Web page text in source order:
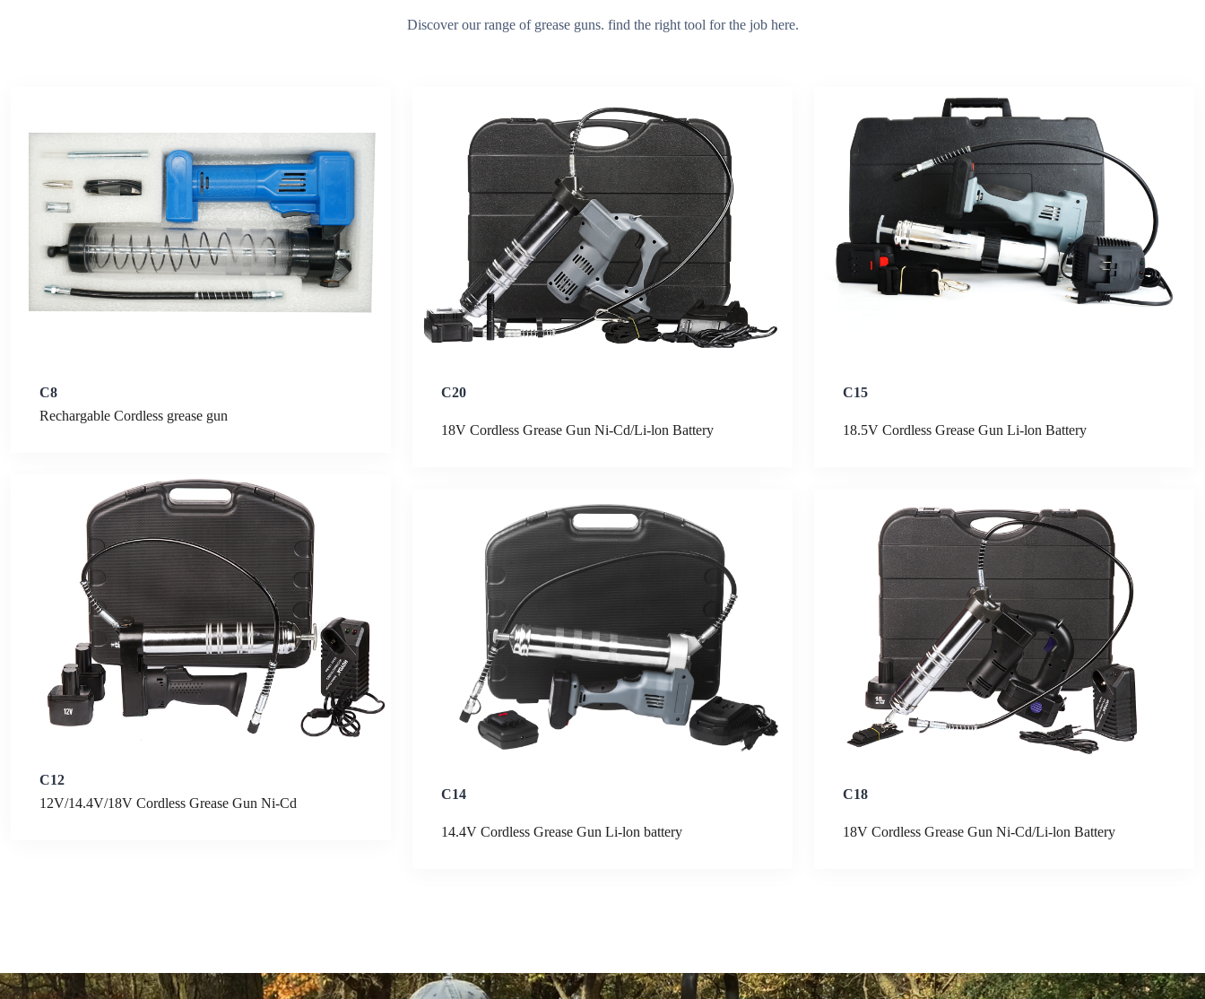
Discover our range of grease guns. find the right tool for the job here.
C8
Rechargable Cordless grease gun
C12
12V/14.4V/18V Cordless Grease Gun Ni-Cd
C20
18V Cordless Grease Gun Ni-Cd/Li-lon Battery
C14
14.4V Cordless Grease Gun Li-lon battery
C15
18.5V Cordless Grease Gun Li-lon Battery
C18
18V Cordless Grease Gun Ni-Cd/Li-lon Battery